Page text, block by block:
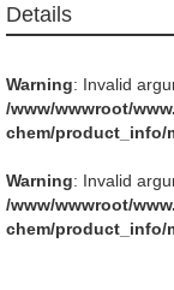
Details
Warning: Invalid
/www/wwwroot/
chem/product_info/
Warning: Invalid
/www/wwwroot/
chem/product_info/